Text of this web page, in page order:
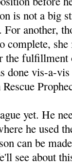
is not a big
another,
complete,
the
done vis-a-
yet. He
he used
can be
see about